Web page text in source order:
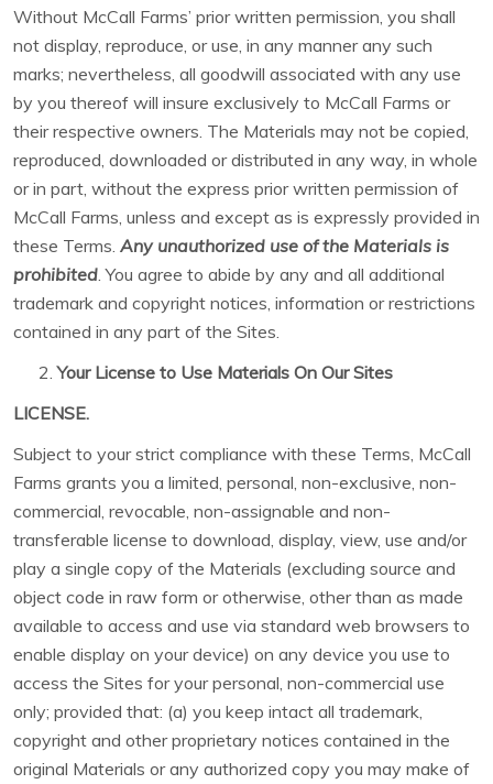
Without McCall Farms’ prior written permission, you shall
not display, reproduce, or use, in any manner any such
marks; nevertheless, all goodwill associated with any use
by you thereof will insure exclusively to McCall Farms or
their respective owners. The Materials may not be copied,
reproduced, downloaded or distributed in any way, in whole
or in part, without the express prior written permission of
McCall Farms, unless and except as is expressly provided in
these Terms. Any unauthorized use of the Materials is
prohibited. You agree to abide by any and all additional
trademark and copyright notices, information or restrictions
contained in any part of the Sites.
Your License to Use Materials On Our Sites
LICENSE.
Subject to your strict compliance with these Terms, McCall
Farms grants you a limited, personal, non-exclusive, non-
commercial, revocable, non-assignable and non-
transferable license to download, display, view, use and/or
play a single copy of the Materials (excluding source and
object code in raw form or otherwise, other than as made
available to access and use via standard web browsers to
enable display on your device) on any device you use to
access the Sites for your personal, non-commercial use
only; provided that: (a) you keep intact all trademark,
copyright and other proprietary notices contained in the
original Materials or any authorized copy you may make of